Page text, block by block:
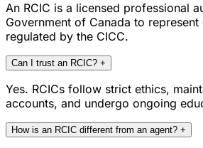
An RCIC is a licensed professional
Government of Canada to
regulated by the CICC.
Can I trust an RCIC? +
Yes. RCICs follow strict ethics,
accounts, and undergo ongoing
How is an RCIC different from an agent? +